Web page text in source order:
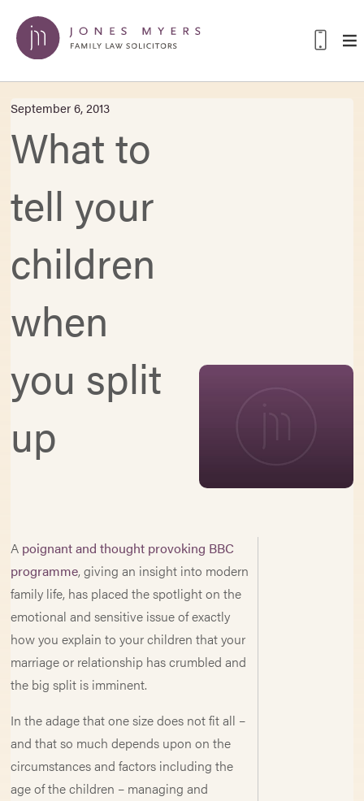
September 6, 2013
What to
tell your
children
when
you split
up
A poignant and thought provoking BBC
programme, giving an insight into modern
family life, has placed the spotlight on the
emotional and sensitive issue of exactly
how you explain to your children that your
marriage or relationship has crumbled and
the big split is imminent.
In the adage that one size does not fit all –
and that so much depends upon on the
circumstances and factors including the
age of the children – managing and